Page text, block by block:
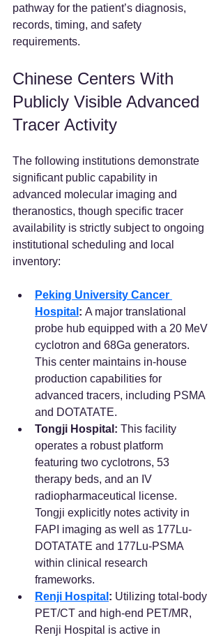
pathway for the patient’s diagnosis,
records, timing, and safety
requirements.
Chinese Centers With
Publicly Visible Advanced
Tracer Activity
The following institutions demonstrate
significant public capability in
advanced molecular imaging and
theranostics, though specific tracer
availability is strictly subject to ongoing
institutional scheduling and local
inventory:
Peking University Cancer
Hospital : A major translational
probe hub equipped with a 20 MeV
cyclotron and 68Ga generators.
This center maintains in-house
production capabilities for
advanced tracers, including PSMA
and DOTATATE.
Tongji Hospital: This facility
operates a robust platform
featuring two cyclotrons, 53
therapy beds, and an IV
radiopharmaceutical license.
Tongji explicitly notes activity in
FAPI imaging as well as 177Lu-
DOTATATE and 177Lu-PSMA
within clinical research
frameworks.
Renji Hospital : Utilizing total-body
PET/CT and high-end PET/MR,
Renji Hospital is active in